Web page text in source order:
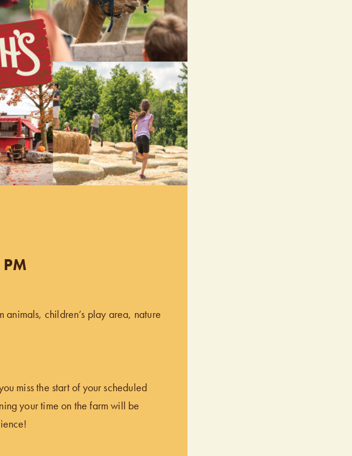
PM
children’s play area, nature
miss the start of your scheduled
your time on the farm will be